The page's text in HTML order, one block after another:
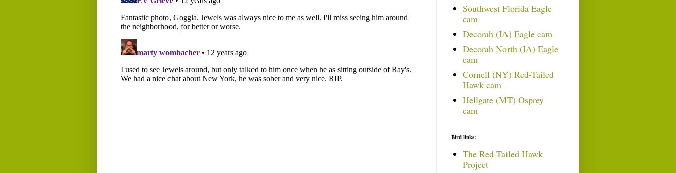
Southwest Florida Eagle
cam
Decorah (IA) Eagle cam
Decorah North (IA) Eagle
cam
Cornell (NY) Red-Tailed
Hawk cam
Hellgate (MT) Osprey
cam
Bird links:
The Red-Tailed Hawk
Project